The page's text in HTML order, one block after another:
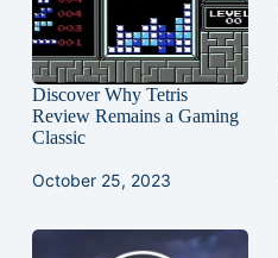
Discover Why Tetris
Review Remains a Gaming
Classic
October 25, 2023